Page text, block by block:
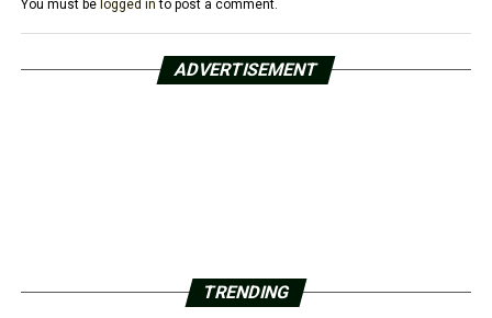
You must be logged in to post a comment.
ADVERTISEMENT
TRENDING